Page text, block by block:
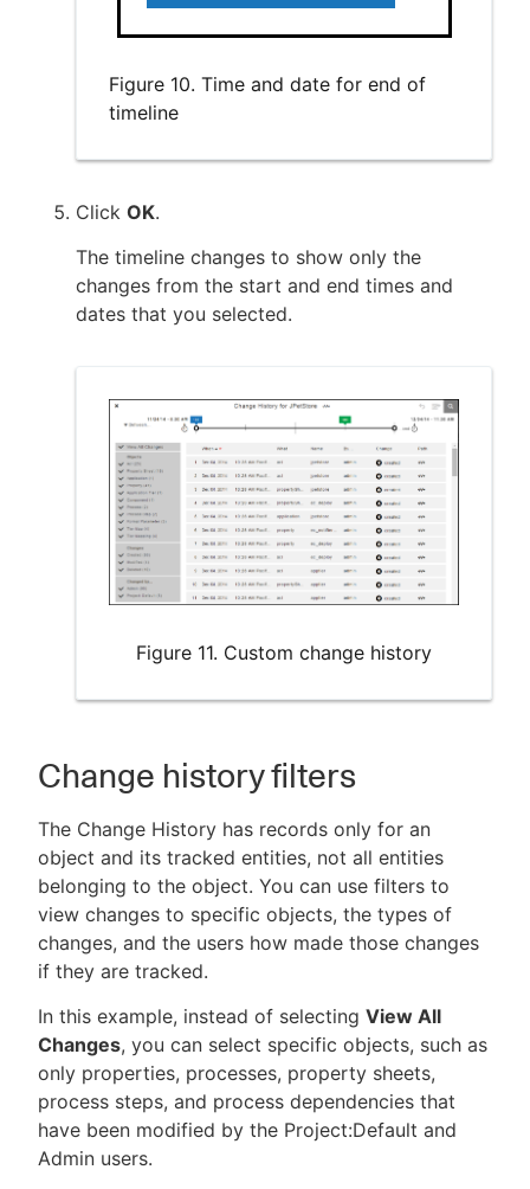
Figure 10. Time and date for end of
timeline
Click OK.
The timeline changes to show only the
changes from the start and end times and
dates that you selected.
Figure 11. Custom change history
Change history filters
The Change History has records only for an
object and its tracked entities, not all entities
belonging to the object. You can use filters to
view changes to specific objects, the types of
changes, and the users how made those changes
if they are tracked.
In this example, instead of selecting View All
Changes, you can select specific objects, such as
only properties, processes, property sheets,
process steps, and process dependencies that
have been modified by the Project:Default and
Admin users.